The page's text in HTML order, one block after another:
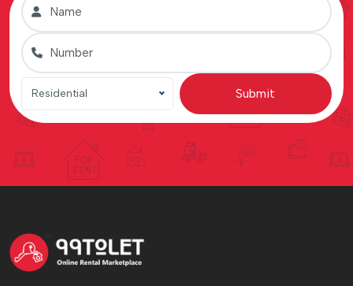
Residential Submit